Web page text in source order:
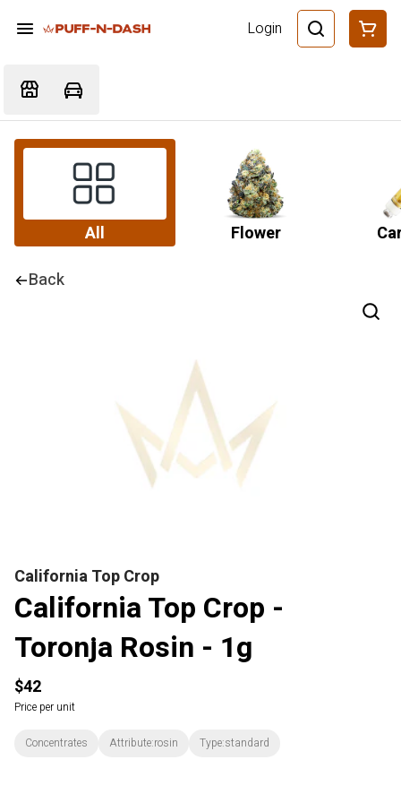
Login
All Flower
Back
California Top Crop
California Top Crop -
Toronja Rosin - 1g
$42
Price per unit
Concentrates Attribute:rosin Type:standard